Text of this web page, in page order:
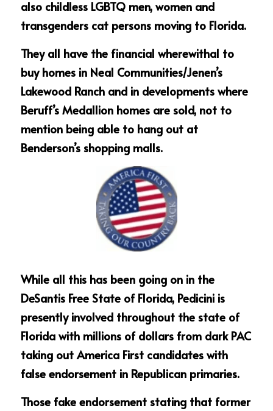
also childless LGBTQ men, women and
transgenders cat persons moving to Florida.
They all have the financial wherewithal to
buy homes in Neal Communities/Jenen’s
Lakewood Ranch and in developments where
Beruff’s Medallion homes are sold, not to
mention being able to hang out at
Benderson’s shopping malls.
While all this has been going on in the
DeSantis Free State of Florida, Pedicini is
presently involved throughout the state of
Florida with millions of dollars from dark PAC
taking out America First candidates with
false endorsement in Republican primaries.
Those fake endorsement stating that former